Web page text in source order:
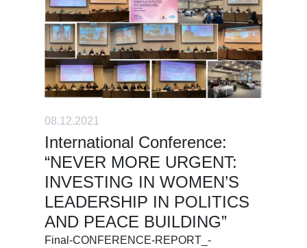
08.12.2021
International Conference:
“NEVER MORE URGENT:
INVESTING IN WOMEN’S
LEADERSHIP IN POLITICS
AND PEACE BUILDING”
Final-CONFERENCE-REPORT_-